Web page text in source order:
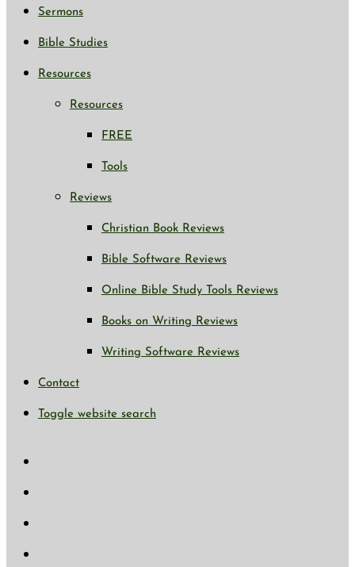
Sermons
Bible Studies
Resources
Resources
FREE
Tools
Reviews
Christian Book Reviews
Bible Software Reviews
Online Bible Study Tools Reviews
Books on Writing Reviews
Writing Software Reviews
Contact
Toggle website search